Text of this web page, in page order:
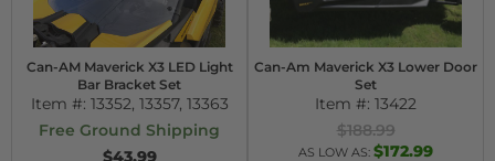
Can-AM Maverick X3 LED Light
Bar Bracket Set
Item #: 13352, 13357, 13363
Free Ground Shipping
$43.99
Can-Am Maverick X3 Lower Door
Set
Item #: 13422
$188.99
AS LOW AS: $172.99